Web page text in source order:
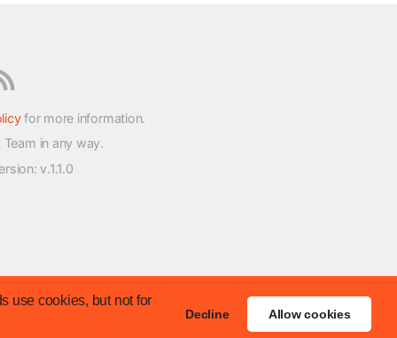
use cookies, but not for
Decline Allow cookies
for more information.
in any way.
: v.1.1.0